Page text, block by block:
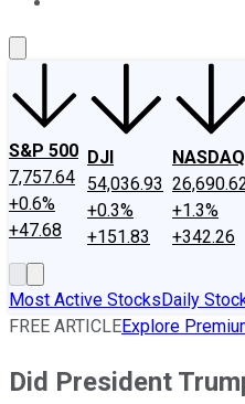
S&P 500
7,757.64
+0.6%
+47.68
DJI
54,036.93
+0.3%
+151.83
NASDAQ
+1.3%
+342.26
Most Active StocksDaily
FREE ARTICLEExplore
Did President